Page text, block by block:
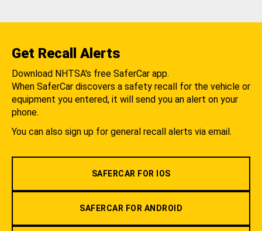
Get Recall Alerts
Download NHTSA's free SaferCar app.
When SaferCar discovers a safety recall for the vehicle or
equipment you entered, it will send you an alert on your
phone.
You can also sign up for general recall alerts via email.
SAFERCAR FOR IOS
SAFERCAR FOR ANDROID